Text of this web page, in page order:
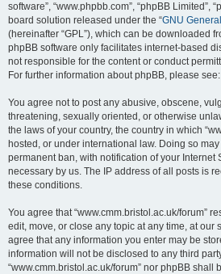
software”, “www.phpbb.com”, “phpBB Limited”,
board solution released under the “GNU
(hereinafter “GPL”), which can be downloaded
phpBB software only facilitates internet-based
not responsible for the content or conduct
For further information about phpBB, please see:
You agree not to post any abusive, obscene,
threatening, sexually oriented, or otherwise
the laws of your country, the country in which
hosted, or under international law. Doing so
permanent ban, with notification of your Internet
necessary by us. The IP address of all posts is
these conditions.
You agree that “www.cmm.bristol.ac.uk/forum”
edit, move, or close any topic at any time, at our
agree that any information you enter may be
information will not be disclosed to any third
“www.cmm.bristol.ac.uk/forum” nor phpBB shall